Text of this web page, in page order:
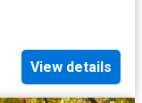
View details